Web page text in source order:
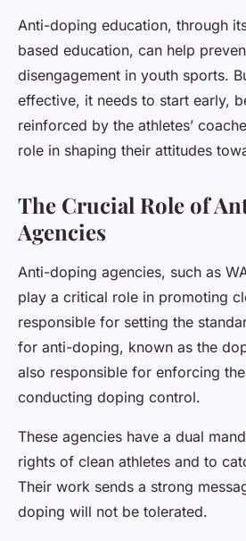
Anti-doping education, through
based education, can help
disengagement in youth sports.
effective, it needs to start early,
reinforced by the athletes’
role in shaping their attitudes
The Crucial Role of
Agencies
Anti-doping agencies, such as
play a critical role in promoting
responsible for setting the
for anti-doping, known as the
also responsible for enforcing
conducting doping control.
These agencies have a dual
rights of clean athletes and to
Their work sends a strong
doping will not be tolerated.